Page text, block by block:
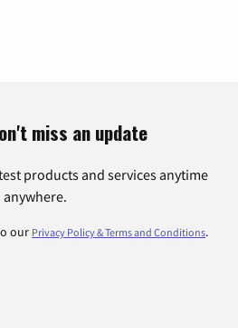
miss an update
products and services anytime
anywhere.
our Privacy Policy & Terms and Conditions.